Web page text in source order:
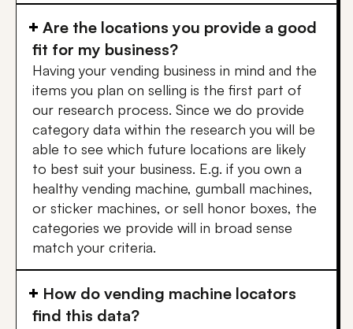
Are the locations you provide a good
fit for my business?
Having your vending business in mind and the
items you plan on selling is the first part of
our research process. Since we do provide
category data within the research you will be
able to see which future locations are likely
to best suit your business. E.g. if you own a
healthy vending machine, gumball machines,
or sticker machines, or sell honor boxes, the
categories we provide will in broad sense
match your criteria.
How do vending machine locators
find this data?